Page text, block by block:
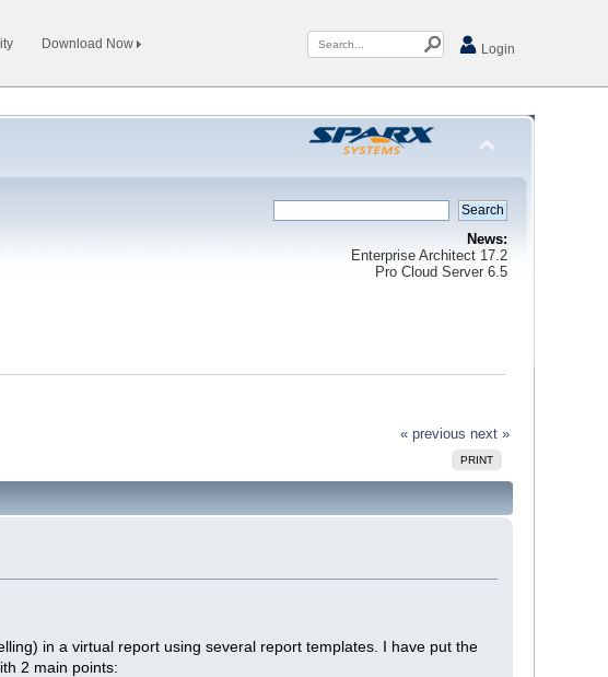
Download Now Login
News:
Enterprise Architect 17.2
Pro Cloud Server 6.5
« previous next »
PRINT
in a virtual report using several report templates. I have put the
2 main points: